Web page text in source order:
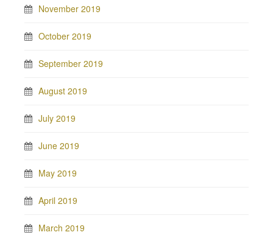
November 2019
October 2019
September 2019
August 2019
July 2019
June 2019
May 2019
April 2019
March 2019